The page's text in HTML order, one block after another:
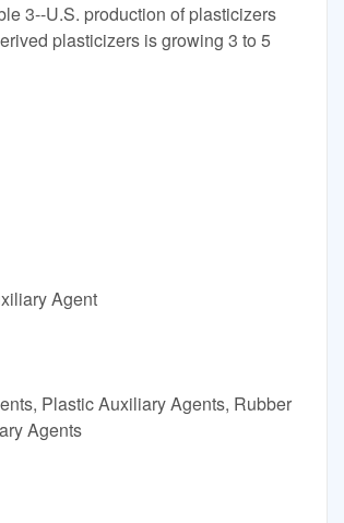
3--U.S. production of plasticizers
plasticizers is growing 3 to 5
Agent
Plastic Auxiliary Agents, Rubber
Agents